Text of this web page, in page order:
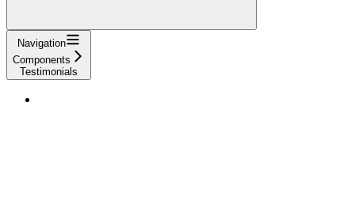
Navigation
Components
Testimonials